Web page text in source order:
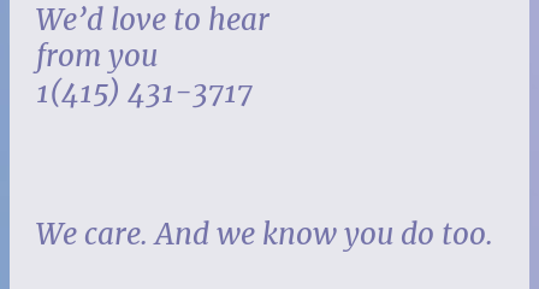
We’d love to hear
from you
1(415) 431-3717
We care. And we know you do too.